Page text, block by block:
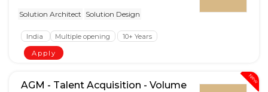
Solution Architect Solution Design
India Multiple opening
10+ Years
Apply
New
AGM - Talent Acquisition - Volume